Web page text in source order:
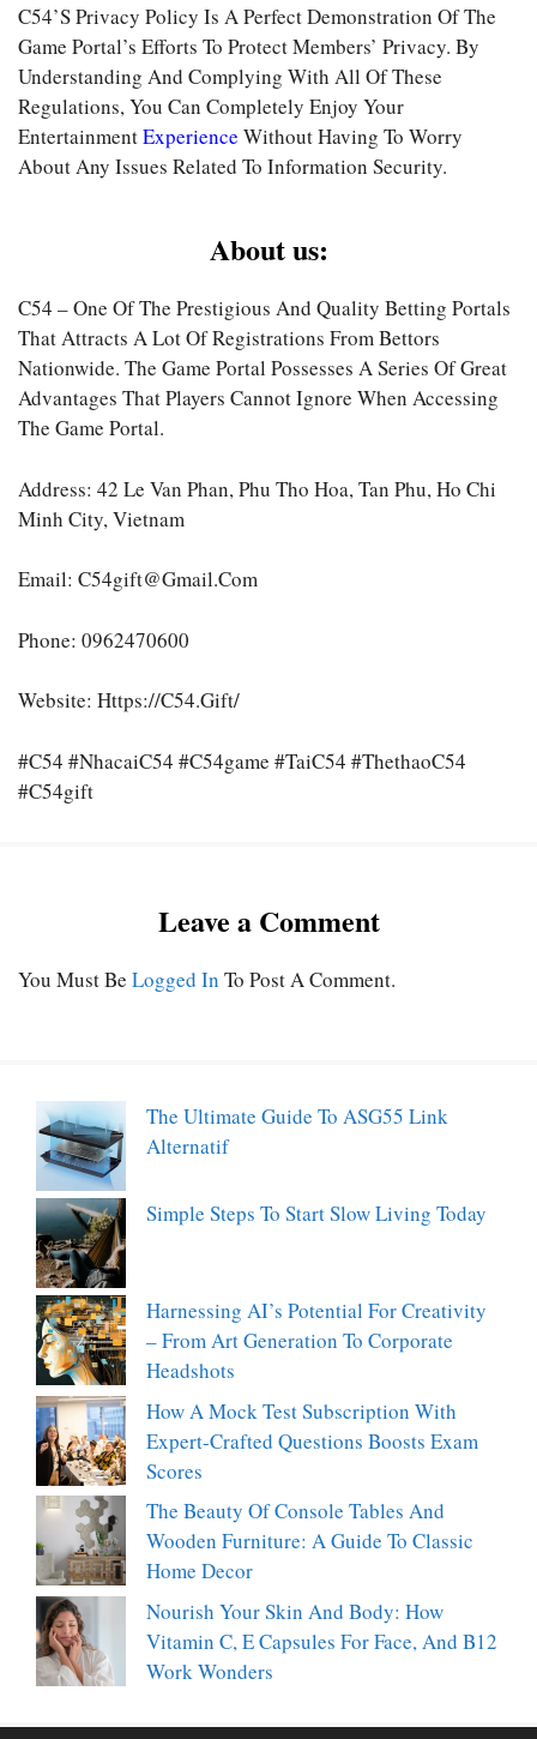
C54’s Privacy Policy Is A Perfect Demonstration Of The
Game Portal’s Efforts To Protect Members’ Privacy. By
Understanding And Complying With All Of These
Regulations, You Can Completely Enjoy Your
EntertainmentExperience Without Having To Worry
About Any Issues Related To Information Security.
About us:
C54 – One Of The Prestigious And Quality Betting Portals
That Attracts A Lot Of Registrations From Bettors
Nationwide. The Game Portal Possesses A Series Of Great
Advantages That Players Cannot Ignore When Accessing
The Game Portal.
Address: 42 Le Van Phan, Phu Tho Hoa, Tan Phu, Ho Chi
Minh City, Vietnam
Email: C54gift@gmail.com
Phone: 0962470600
Website: Https://c54.gift/
#C54 #nhacaiC54 #C54game #taiC54 #thethaoC54
#C54gift
Leave a Comment
You Must Be Logged In To Post A Comment.
The Ultimate Guide To ASG55 Link
Alternatif
Simple Steps To Start Slow Living Today
Harnessing AI’s Potential For Creativity
– From Art Generation To Corporate
Headshots
How A Mock Test Subscription With
Expert-Crafted Questions Boosts Exam
Scores
The Beauty Of Console Tables And
Wooden Furniture: A Guide To Classic
Home Decor
Nourish Your Skin And Body: How
Vitamin C, E Capsules For Face, And B12
Work Wonders